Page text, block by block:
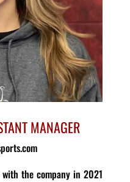
MANAGER
the company in 2021